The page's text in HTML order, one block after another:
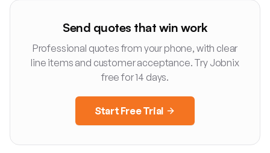
Send quotes that win work
Professional quotes from your phone, with clear
line items and customer acceptance. Try Jobnix
free for 14 days.
Start Free Trial